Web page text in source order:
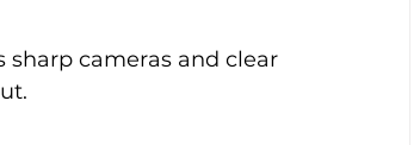
sharp cameras and clear